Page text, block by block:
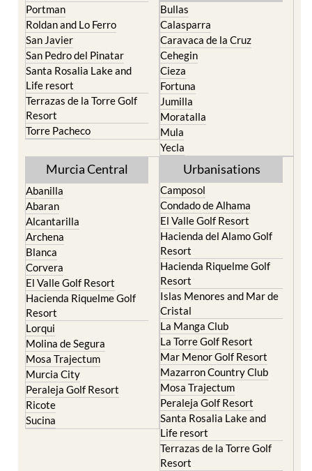
San Javier
San Pedro del Pinatar
Santa Rosalia Lake and
Life resort
Terrazas de la Torre Golf
Resort
Torre Pacheco
Caravaca de la Cruz
Cehegin
Cieza
Fortuna
Jumilla
Moratalla
Mula
Yecla
Murcia Central
Abanilla
Alcantarilla
Archena
Blanca
Corvera
El Valle Golf Resort
Hacienda Riquelme Golf
Resort
Lorqui
Molina de Segura
Mosa Trajectum
Murcia City
Peraleja Golf Resort
Ricote
Sucina
Urbanisations
Camposol
El Valle Golf Resort
Hacienda del Alamo Golf
Resort
Hacienda Riquelme Golf
Resort
Islas Menores and Mar de
Cristal
La Manga Club
La Torre Golf Resort
Mar Menor Golf Resort
Mazarron Country Club
Mosa Trajectum
Peraleja Golf Resort
Santa Rosalia Lake and
Life resort
Terrazas de la Torre Golf
Resort
La Zenia
Lomas de Cabo Roig